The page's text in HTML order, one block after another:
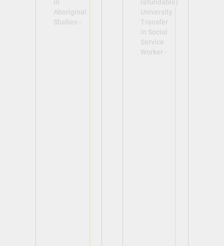
in
Aboriginal
Studies -
refundable)
University
Transfer
in Social
Service
Worker -